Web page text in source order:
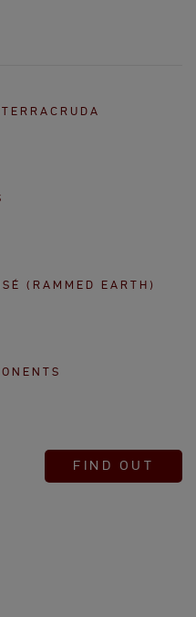
(RAMMED EARTH)
FIND OUT